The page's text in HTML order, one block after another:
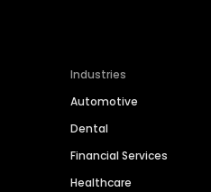
Industries
Automotive
Dental
Financial Services
Healthcare